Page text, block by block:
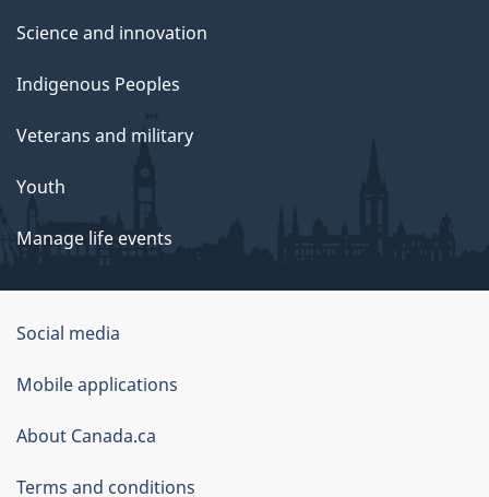
Science and innovation
Indigenous Peoples
Veterans and military
Youth
Manage life events
Government
of
Canada
Corporate
Social media
Mobile applications
About Canada.ca
Terms and conditions